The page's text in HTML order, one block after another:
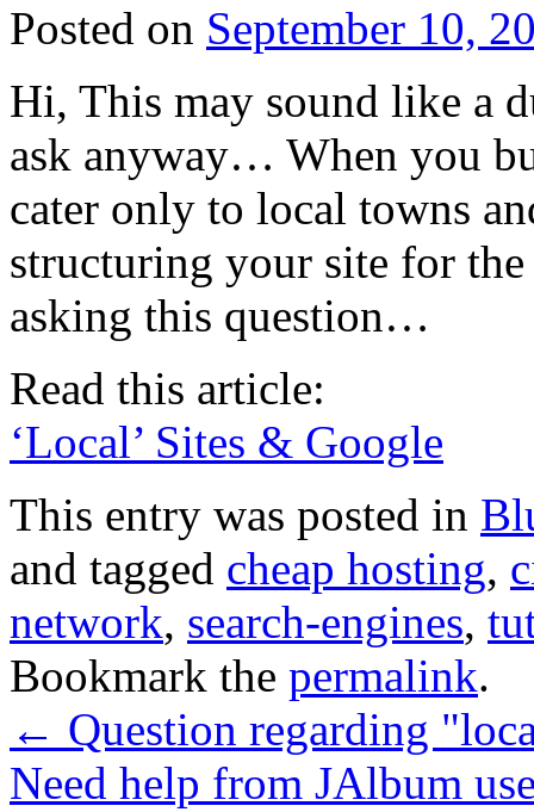
Posted on September 10,
Hi, This may sound like a
ask anyway… When you
cater only to local towns
structuring your site for the
asking this question…
Read this article:
‘Local’ Sites & Google
This entry was posted in
and tagged cheap hosting,
network, search-engines,
Bookmark the permalink.
← Question regarding
Need help from JAlbum